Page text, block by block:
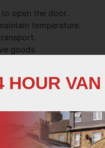
open the door.
temperature.
goods.
Types
or need for your event
HOUR